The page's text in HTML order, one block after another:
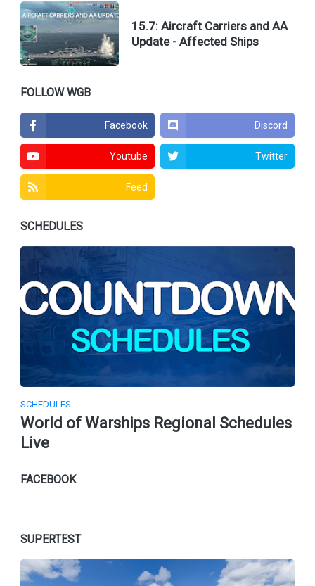
15.7: Aircraft Carriers and AA
Update - Affected Ships
FOLLOW WGB
Facebook Discord
Youtube Twitter
Feed
SCHEDULES
SCHEDULES
World of Warships Regional Schedules
Live
FACEBOOK
SUPERTEST